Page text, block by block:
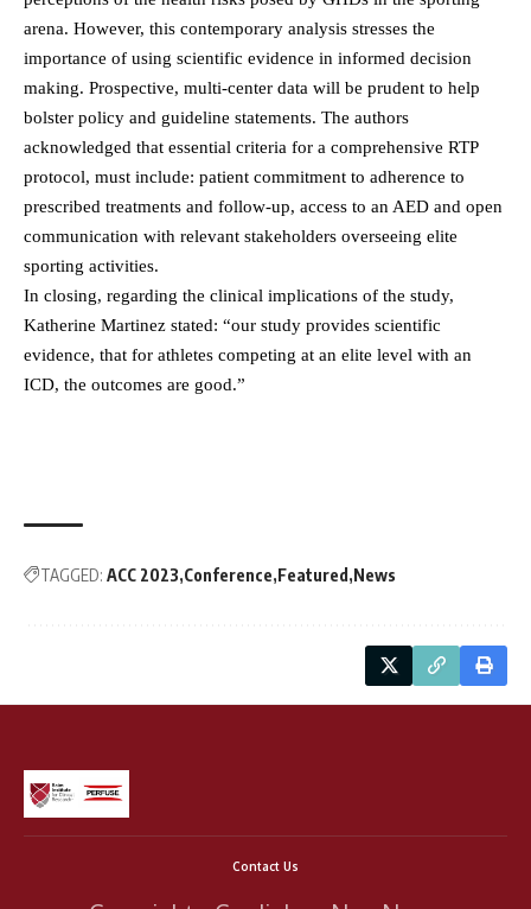
arena. However, this contemporary analysis stresses the
importance of using scientific evidence in informed decision
making. Prospective, multi-center data will be prudent to help
bolster policy and guideline statements. The authors
acknowledged that essential criteria for a comprehensive RTP
protocol, must include: patient commitment to adherence to
prescribed treatments and follow-up, access to an AED and open
communication with relevant stakeholders overseeing elite
sporting activities.
In closing, regarding the clinical implications of the study,
Katherine Martinez stated: “our study provides scientific
evidence, that for athletes competing at an elite level with an
ICD, the outcomes are good.”
TAGGED: ACC 2023 Conference Featured News
Contact Us